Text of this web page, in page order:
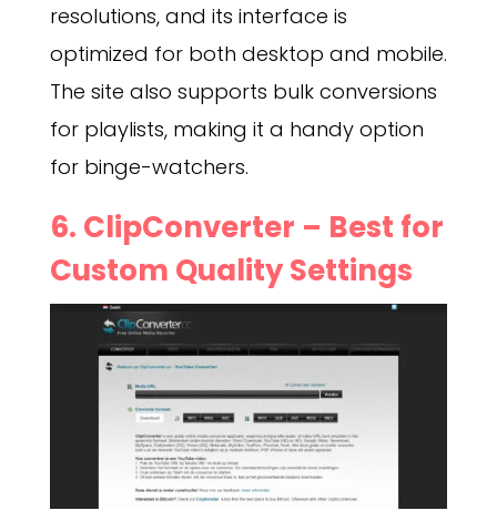
resolutions, and its interface is
optimized for both desktop and mobile.
The site also supports bulk conversions
for playlists, making it a handy option
for binge-watchers.
6. ClipConverter – Best for
Custom Quality Settings